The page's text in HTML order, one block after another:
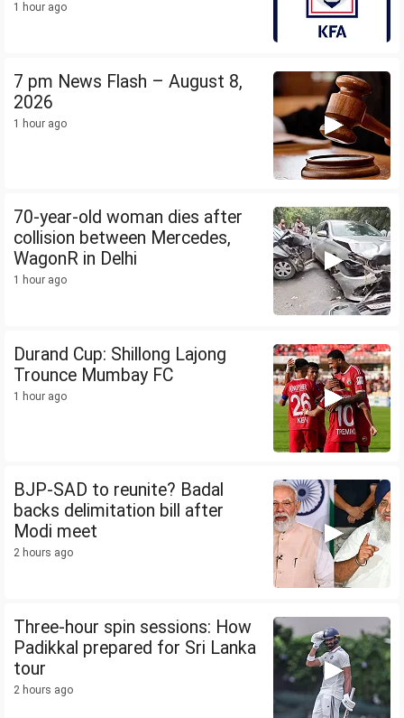
1 hour ago
7 pm News Flash – August 8,
2026
1 hour ago
70-year-old woman dies after
collision between Mercedes,
WagonR in Delhi
1 hour ago
Durand Cup: Shillong Lajong
Trounce Mumbay FC
1 hour ago
BJP-SAD to reunite? Badal
backs delimitation bill after
Modi meet
2 hours ago
Three-hour spin sessions: How
Padikkal prepared for Sri Lanka
tour
2 hours ago